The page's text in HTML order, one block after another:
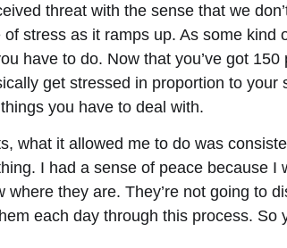
threat with the sense that we
of stress as it ramps up. As some kind
have to do. Now that you’ve got 150
get stressed in proportion to your
you have to deal with.
what it allowed me to do was
I had a sense of peace because
where they are. They’re not going to
each day through this process. So